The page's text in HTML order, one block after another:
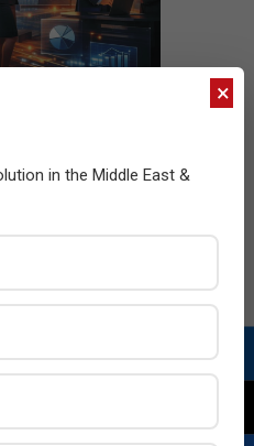
×
in the Middle East &